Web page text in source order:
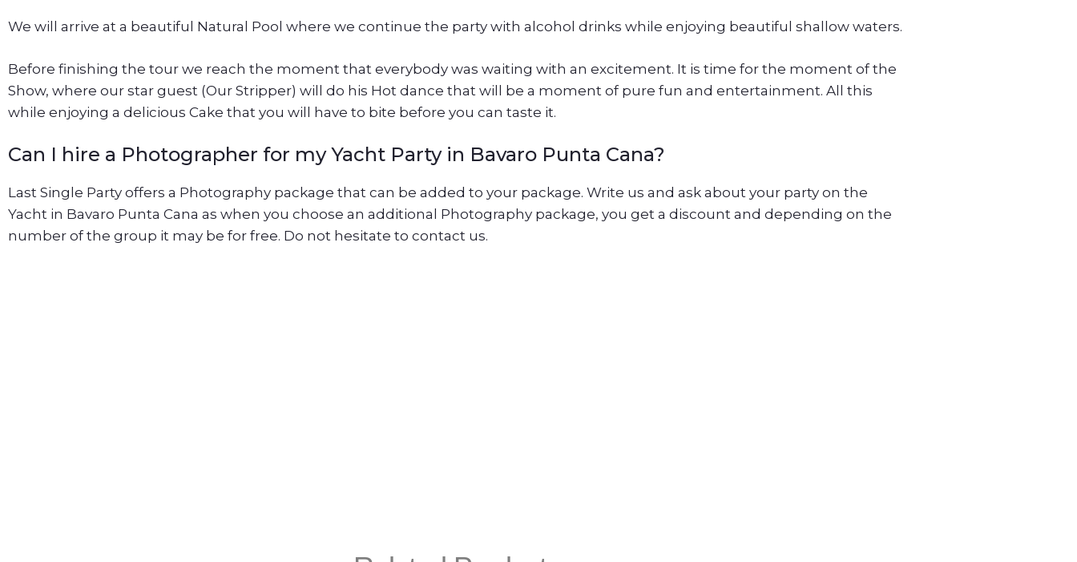
We will arrive at a beautiful Natural Pool where we continue the party with alcohol drinks while enjoying beautiful shallow waters.
Before finishing the tour we reach the moment that everybody was waiting with an excitement. It is time for the moment of the
Show, where our star guest (Our Stripper) will do his Hot dance that will be a moment of pure fun and entertainment. All this
while enjoying a delicious Cake that you will have to bite before you can taste it.
Can I hire a Photographer for my Yacht Party in Bavaro Punta Cana?
Last Single Party offers a Photography package that can be added to your package. Write us and ask about your party on the
Yacht in Bavaro Punta Cana as when you choose an additional Photography package, you get a discount and depending on the
number of the group it may be for free. Do not hesitate to contact us.